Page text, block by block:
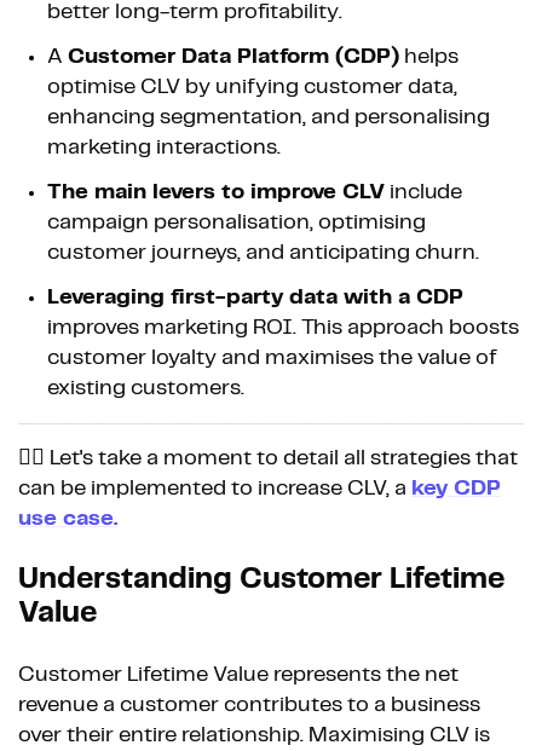
better long-term profitability.
A Customer Data Platform (CDP) helps
optimise CLV by unifying customer data,
enhancing segmentation, and personalising
marketing interactions.
The main levers to improve CLV include
campaign personalisation, optimising
customer journeys, and anticipating churn.
Leveraging first-party data with a CDP
improves marketing ROI. This approach boosts
customer loyalty and maximises the value of
existing customers.
👉🏼 Let's take a moment to detail all strategies that
can be implemented to increase CLV, a key CDP
use case.
Understanding Customer Lifetime
Value
Customer Lifetime Value represents the net
revenue a customer contributes to a business
over their entire relationship. Maximising CLV is